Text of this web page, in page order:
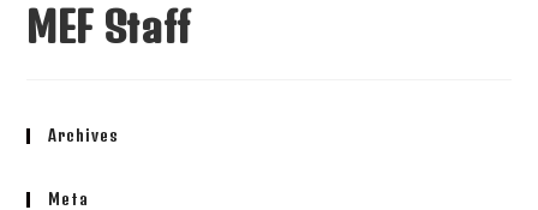
MEF Staff
Archives
Meta